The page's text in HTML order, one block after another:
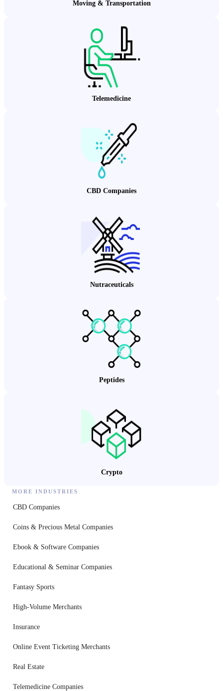
Moving & Transportation
Telemedicine
CBD Companies
Nutraceuticals
Peptides
Crypto
MORE INDUSTRIES
CBD Companies
Coins & Precious Metal Companies
Ebook & Software Companies
Educational & Seminar Companies
Fantasy Sports
High-Volume Merchants
Insurance
Online Event Ticketing Merchants
Real Estate
Telemedicine Companies